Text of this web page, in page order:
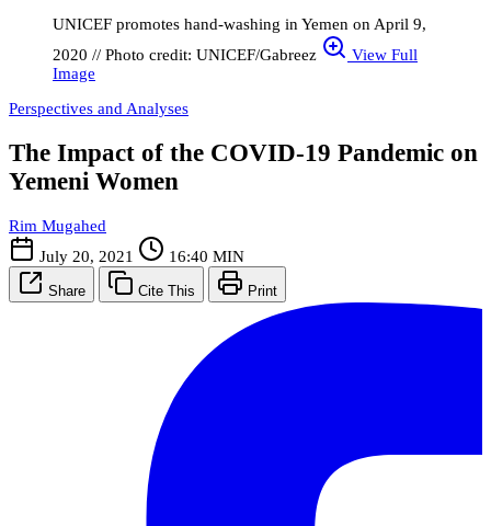
UNICEF promotes hand-washing in Yemen on April 9,
2020 // Photo credit: UNICEF/Gabreez
View Full
Image
Perspectives and Analyses
The Impact of the COVID-19 Pandemic on
Yemeni Women
Rim Mugahed
July 20, 2021
16:40 MIN
Share Cite This Print